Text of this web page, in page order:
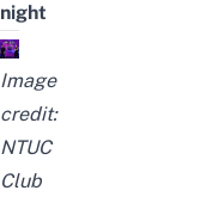
night
Image
credit:
NTUC
Club